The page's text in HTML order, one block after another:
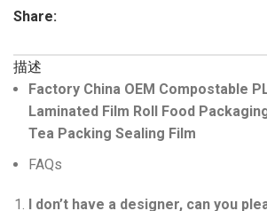
Share:
描述
Factory China OEM Compostable
Laminated Film Roll Food
Tea Packing Sealing Film
FAQs
I don’t have a designer, can you